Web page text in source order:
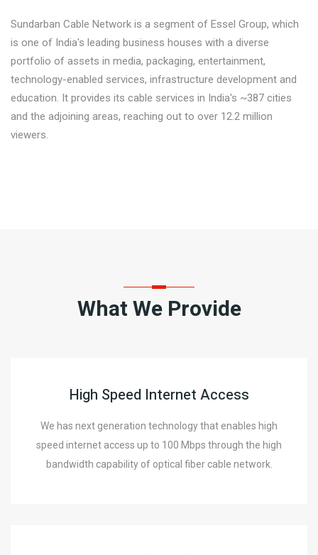
Sundarban Cable Network is a segment of Essel Group, which
is one of India's leading business houses with a diverse
portfolio of assets in media, packaging, entertainment,
technology-enabled services, infrastructure development and
education. It provides its cable services in India's ~387 cities
and the adjoining areas, reaching out to over 12.2 million
viewers.
What We Provide
High Speed Internet Access
We has next generation technology that enables high
speed internet access up to 100 Mbps through the high
bandwidth capability of optical fiber cable network.